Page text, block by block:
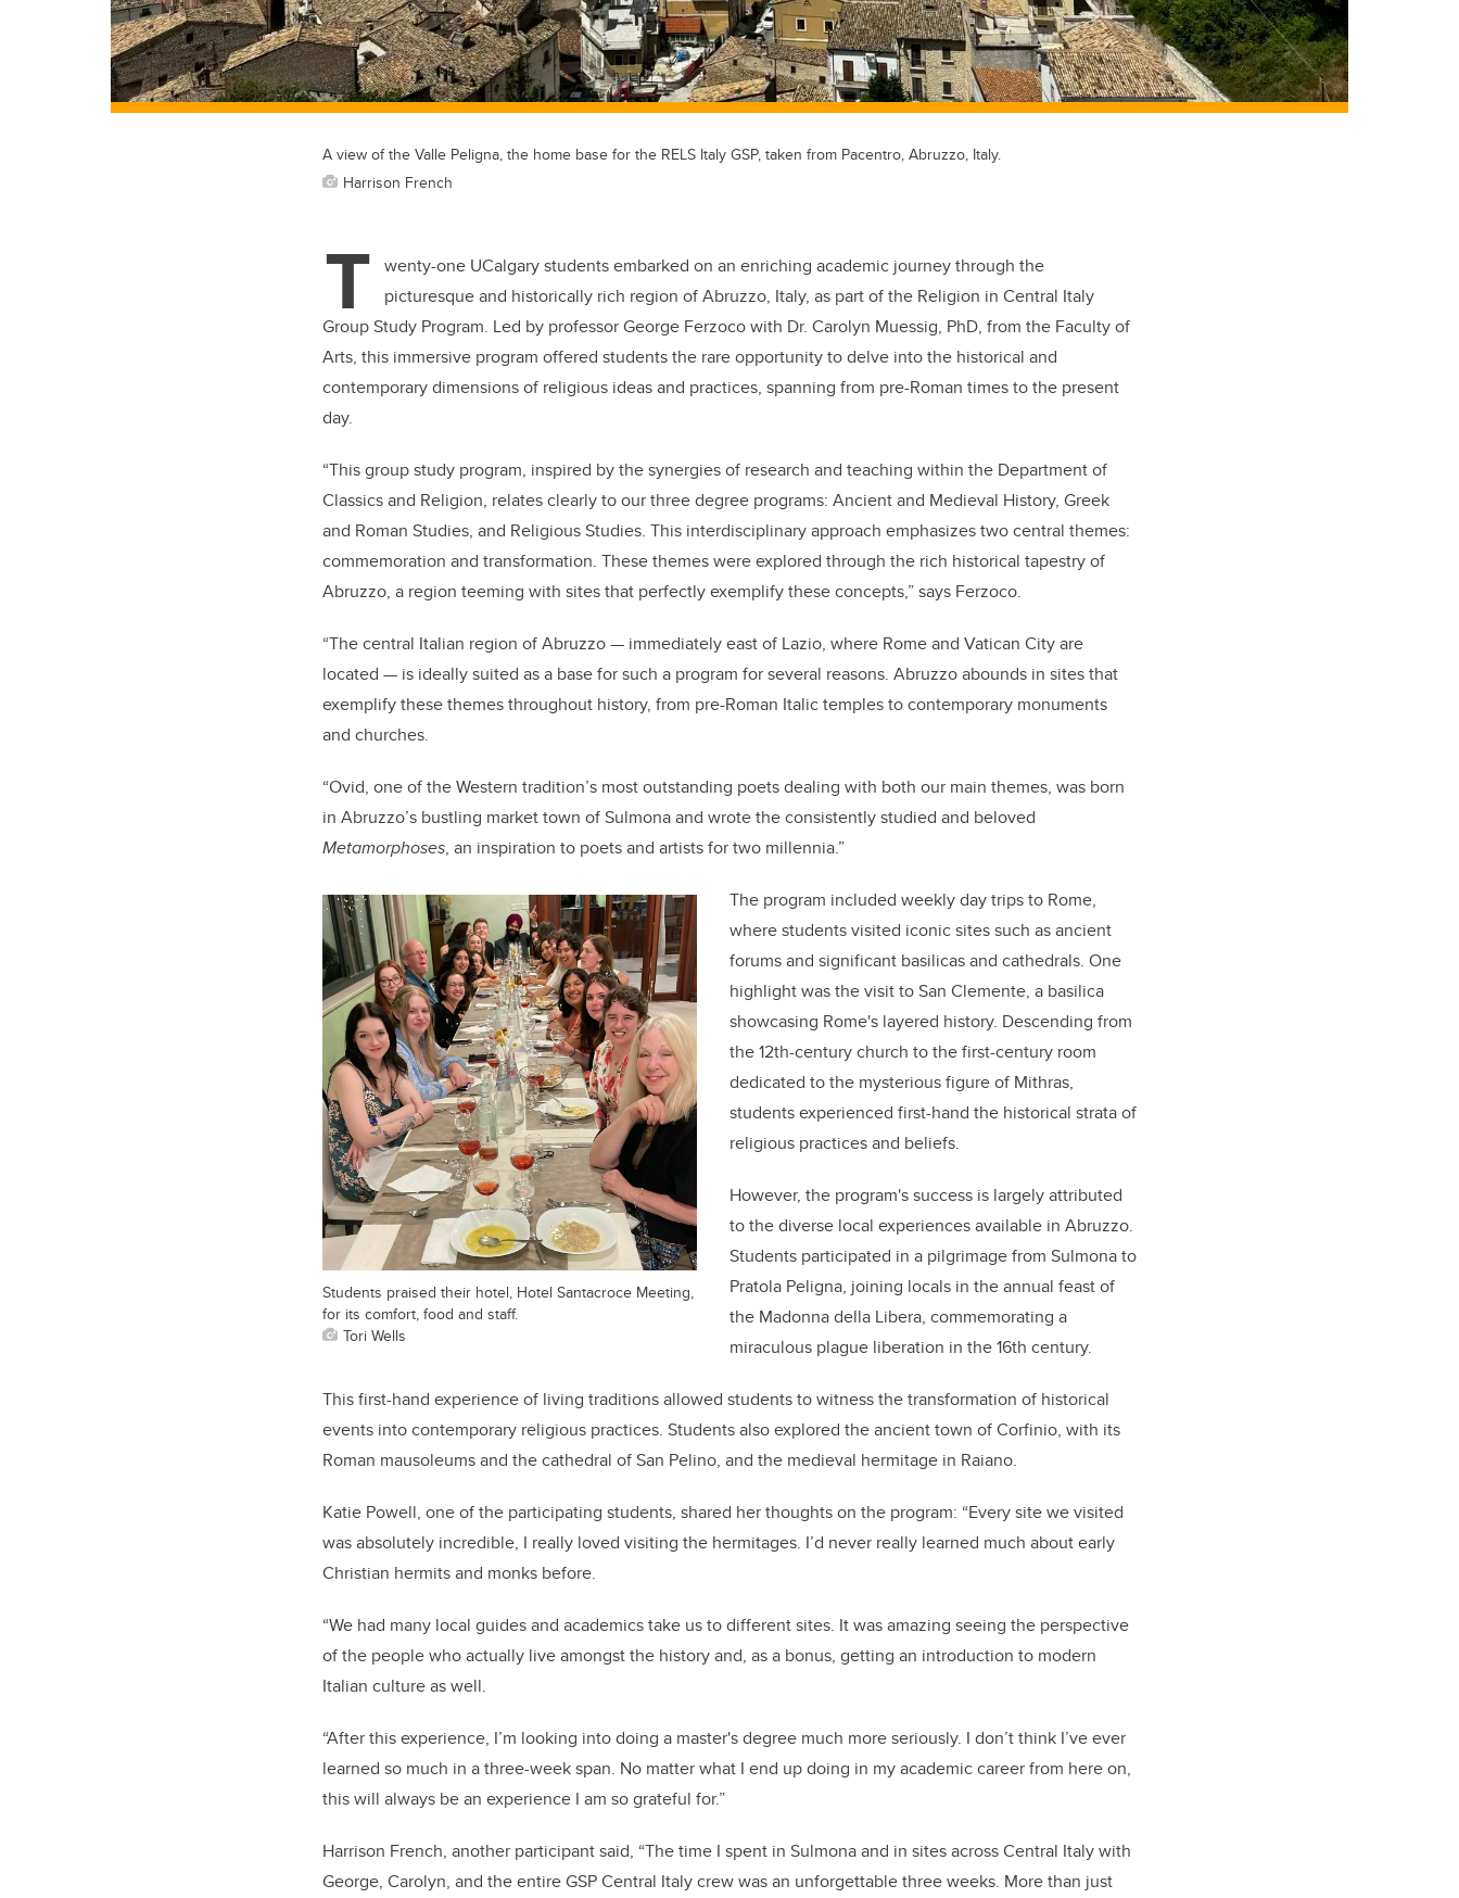
A view of the Valle Peligna, the home base for the RELS Italy GSP, taken from Pacentro, Abruzzo, Italy.
Harrison French
T wenty-one UCalgary students embarked on an enriching academic journey through the
picturesque and historically rich region of Abruzzo, Italy, as part of the Religion in Central Italy
Group Study Program. Led by professor George Ferzoco with Dr. Carolyn Muessig, PhD, from the Faculty of
Arts, this immersive program offered students the rare opportunity to delve into the historical and
contemporary dimensions of religious ideas and practices, spanning from pre-Roman times to the present
day.
“This group study program, inspired by the synergies of research and teaching within the Department of
Classics and Religion, relates clearly to our three degree programs: Ancient and Medieval History, Greek
and Roman Studies, and Religious Studies. This interdisciplinary approach emphasizes two central themes:
commemoration and transformation. These themes were explored through the rich historical tapestry of
Abruzzo, a region teeming with sites that perfectly exemplify these concepts,” says Ferzoco.
“The central Italian region of Abruzzo — immediately east of Lazio, where Rome and Vatican City are
located — is ideally suited as a base for such a program for several reasons. Abruzzo abounds in sites that
exemplify these themes throughout history, from pre-Roman Italic temples to contemporary monuments
and churches.
“Ovid, one of the Western tradition’s most outstanding poets dealing with both our main themes, was born
in Abruzzo’s bustling market town of Sulmona and wrote the consistently studied and beloved
Metamorphoses, an inspiration to poets and artists for two millennia.”
Students praised their hotel, Hotel Santacroce Meeting,
for its comfort, food and staff.
Tori Wells
The program included weekly day trips to Rome,
where students visited iconic sites such as ancient
forums and significant basilicas and cathedrals. One
highlight was the visit to San Clemente, a basilica
showcasing Rome's layered history. Descending from
the 12th-century church to the first-century room
dedicated to the mysterious figure of Mithras,
students experienced first-hand the historical strata of
religious practices and beliefs.
However, the program's success is largely attributed
to the diverse local experiences available in Abruzzo.
Students participated in a pilgrimage from Sulmona to
Pratola Peligna, joining locals in the annual feast of
the Madonna della Libera, commemorating a
miraculous plague liberation in the 16th century.
This first-hand experience of living traditions allowed students to witness the transformation of historical
events into contemporary religious practices. Students also explored the ancient town of Corfinio, with its
Roman mausoleums and the cathedral of San Pelino, and the medieval hermitage in Raiano.
Katie Powell, one of the participating students, shared her thoughts on the program: “Every site we visited
was absolutely incredible, I really loved visiting the hermitages. I’d never really learned much about early
Christian hermits and monks before.
“We had many local guides and academics take us to different sites. It was amazing seeing the perspective
of the people who actually live amongst the history and, as a bonus, getting an introduction to modern
Italian culture as well.
“After this experience, I’m looking into doing a master's degree much more seriously. I don’t think I’ve ever
learned so much in a three-week span. No matter what I end up doing in my academic career from here on,
this will always be an experience I am so grateful for.”
Harrison French, another participant said, “The time I spent in Sulmona and in sites across Central Italy with
George, Carolyn, and the entire GSP Central Italy crew was an unforgettable three weeks. More than just